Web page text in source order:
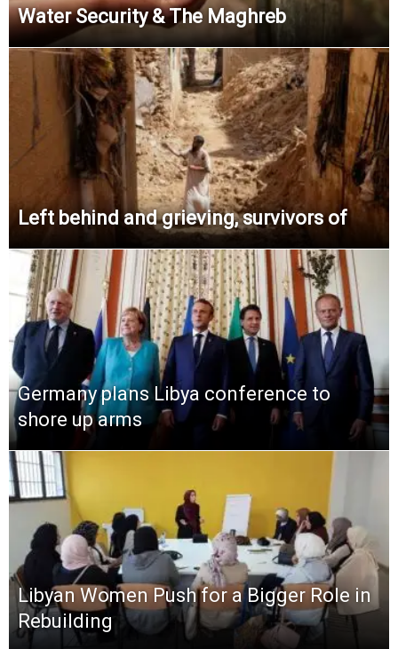
Water Security & The Maghreb
Left behind and grieving, survivors of
Germany plans Libya conference to
shore up arms
Libyan Women Push for a Bigger Role in
Rebuilding